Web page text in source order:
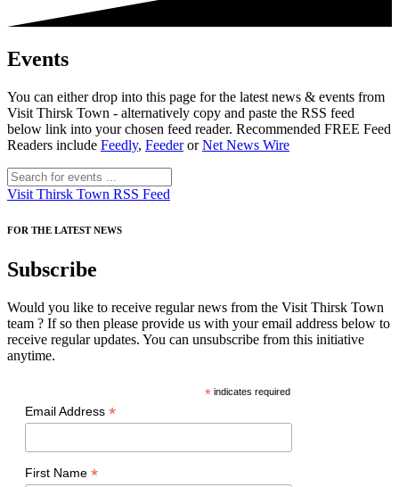
Events
You can either drop into this page for the latest news & events from
Visit Thirsk Town - alternatively copy and paste the RSS feed
below link into your chosen feed reader. Recommended FREE Feed
Readers include Feedly, FeederorNet News Wire
Visit Thirsk Town RSS Feed
FOR THE LATEST NEWS
Subscribe
Would you like to receive regular news from the Visit Thirsk Town
team ? If so then please provide us with your email address below to
receive regular updates. You can unsubscribe from this initiative
anytime.
*indicates required
Email Address *
First Name *